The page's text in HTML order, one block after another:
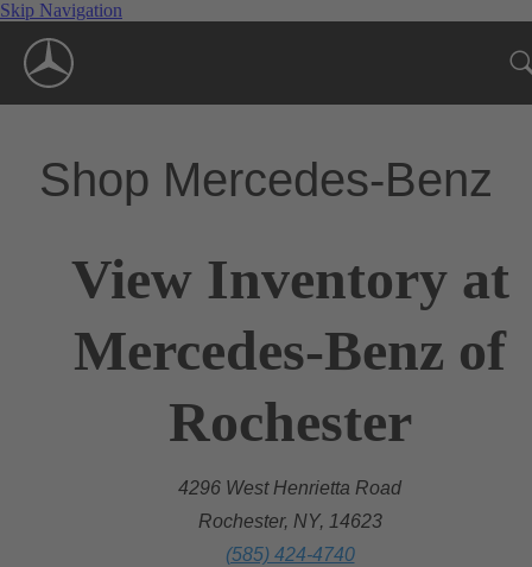
Skip Navigation
Shop Mercedes-Benz
View Inventory at
Mercedes-Benz of
Rochester
4296 West Henrietta Road
Rochester, NY, 14623
(585) 424-4740